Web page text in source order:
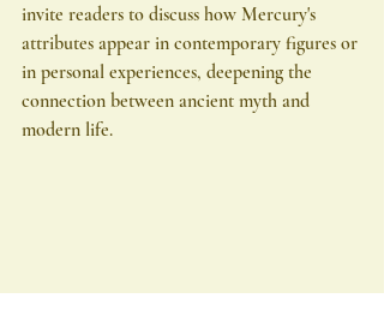
invite readers to discuss how Mercury's
attributes appear in contemporary figures or
in personal experiences, deepening the
connection between ancient myth and
modern life.